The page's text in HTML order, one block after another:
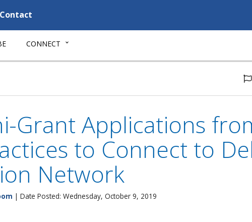
Contact
CONNECT
Grant Applications
to Connect to
Network
| Date Posted: Wednesday, October 9, 2019